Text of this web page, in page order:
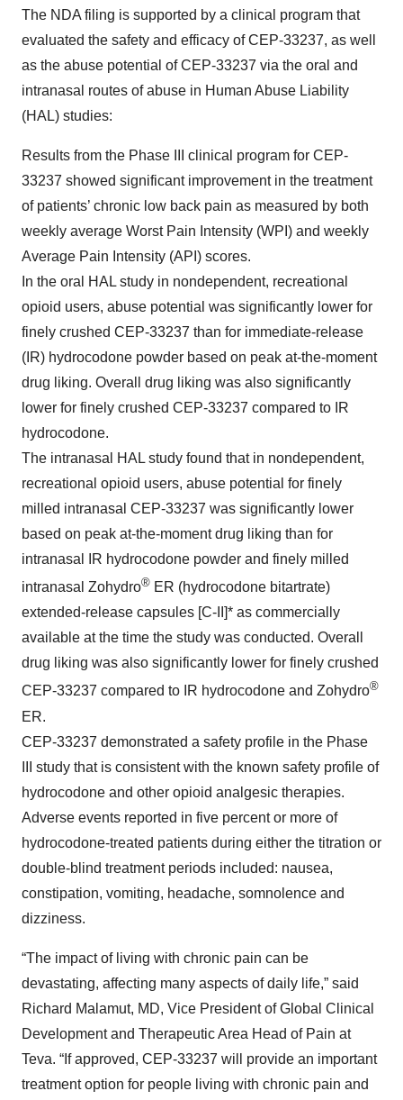
The NDA filing is supported by a clinical program that
evaluated the safety and efficacy of CEP-33237, as well
as the abuse potential of CEP-33237 via the oral and
intranasal routes of abuse in Human Abuse Liability
(HAL) studies:
Results from the Phase III clinical program for CEP-
33237 showed significant improvement in the treatment
of patients’ chronic low back pain as measured by both
weekly average Worst Pain Intensity (WPI) and weekly
Average Pain Intensity (API) scores.
In the oral HAL study in nondependent, recreational
opioid users, abuse potential was significantly lower for
finely crushed CEP-33237 than for immediate-release
(IR) hydrocodone powder based on peak at-the-moment
drug liking. Overall drug liking was also significantly
lower for finely crushed CEP-33237 compared to IR
hydrocodone.
The intranasal HAL study found that in nondependent,
recreational opioid users, abuse potential for finely
milled intranasal CEP-33237 was significantly lower
based on peak at-the-moment drug liking than for
intranasal IR hydrocodone powder and finely milled
intranasal Zohydro® ER (hydrocodone bitartrate)
extended-release capsules [C-II]* as commercially
available at the time the study was conducted. Overall
drug liking was also significantly lower for finely crushed
CEP-33237 compared to IR hydrocodone and Zohydro®
ER.
CEP-33237 demonstrated a safety profile in the Phase
III study that is consistent with the known safety profile of
hydrocodone and other opioid analgesic therapies.
Adverse events reported in five percent or more of
hydrocodone-treated patients during either the titration or
double-blind treatment periods included: nausea,
constipation, vomiting, headache, somnolence and
dizziness.
“The impact of living with chronic pain can be
devastating, affecting many aspects of daily life,” said
Richard Malamut, MD, Vice President of Global Clinical
Development and Therapeutic Area Head of Pain at
Teva. “If approved, CEP-33237 will provide an important
treatment option for people living with chronic pain and